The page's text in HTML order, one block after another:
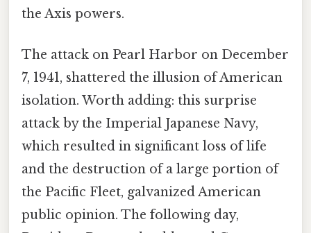
the Axis powers.
The attack on Pearl Harbor on December
7, 1941, shattered the illusion of American
isolation. Worth adding: this surprise
attack by the Imperial Japanese Navy,
which resulted in significant loss of life
and the destruction of a large portion of
the Pacific Fleet, galvanized American
public opinion. The following day,